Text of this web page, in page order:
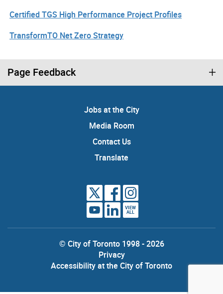
Certified TGS High Performance Project Profiles
TransformTO Net Zero Strategy
Page Feedback
Jobs at the City
Media Room
Contact Us
Translate
VIEW
ALL
© City of Toronto 1998 - 2026
Privacy
Accessibility at the City of Toronto